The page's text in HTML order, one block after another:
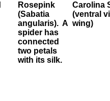
Rosepink
(Sabatia
angularis). A
spider has
connected
two petals
with its silk.
Carolina
(ventral
wing)